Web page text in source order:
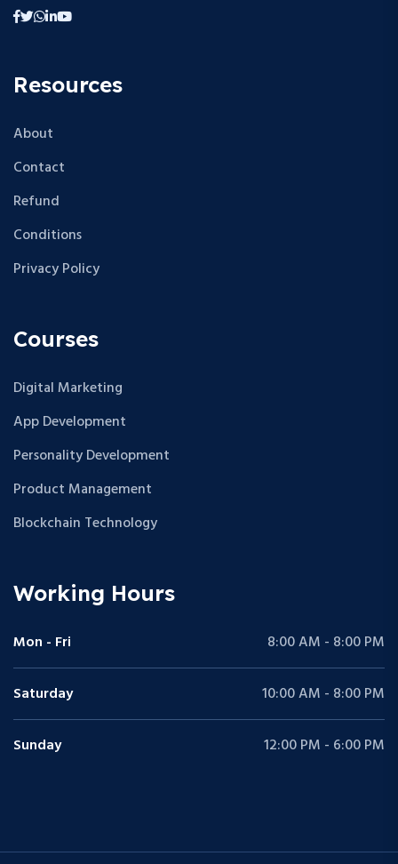
Resources
About
Contact
Refund
Conditions
Privacy Policy
Courses
Digital Marketing
App Development
Personality Development
Product Management
Blockchain Technology
Working Hours
Mon - Fri 8:00 AM - 8:00 PM
Saturday 10:00 AM - 8:00 PM
Sunday 12:00 PM - 6:00 PM